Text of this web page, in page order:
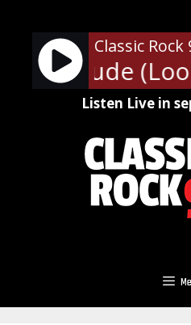
content
Classic Rock
- Dude
Listen Live in